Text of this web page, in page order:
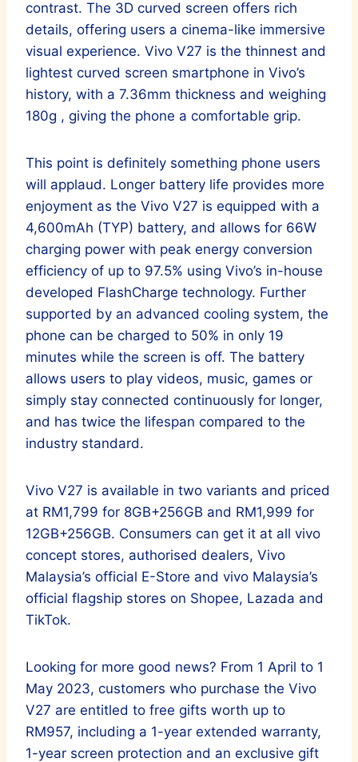
contrast. The 3D curved screen offers rich
details, offering users a cinema-like immersive
visual experience. Vivo V27 is the thinnest and
lightest curved screen smartphone in Vivo’s
history, with a 7.36mm thickness and weighing
180g , giving the phone a comfortable grip.
This point is definitely something phone users
will applaud. Longer battery life provides more
enjoyment as the Vivo V27 is equipped with a
4,600mAh (TYP) battery, and allows for 66W
charging power with peak energy conversion
efficiency of up to 97.5% using Vivo’s in-house
developed FlashCharge technology. Further
supported by an advanced cooling system, the
phone can be charged to 50% in only 19
minutes while the screen is off. The battery
allows users to play videos, music, games or
simply stay connected continuously for longer,
and has twice the lifespan compared to the
industry standard.
Vivo V27 is available in two variants and priced
at RM1,799 for 8GB+256GB and RM1,999 for
12GB+256GB. Consumers can get it at all vivo
concept stores, authorised dealers, Vivo
Malaysia’s official E-Store and vivo Malaysia’s
official flagship stores on Shopee, Lazada and
TikTok.
Looking for more good news? From 1 April to 1
May 2023, customers who purchase the Vivo
V27 are entitled to free gifts worth up to
RM957, including a 1-year extended warranty,
1-year screen protection and an exclusive gift